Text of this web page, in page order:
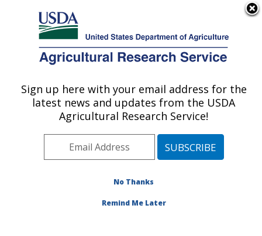
Here's how you know
Agricultural Research Service
U.S. DEPARTMENT OF AGRICULTURE
Research Programs
Location
Sign up here with your email address for the
latest news and updates from the USDA
Agricultural Research Service!
No Thanks
Remind Me Later